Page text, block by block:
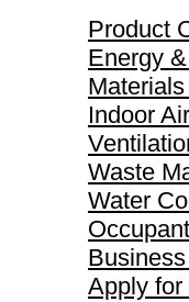
Product
Energy
Indoor
Waste
Water
Apply for